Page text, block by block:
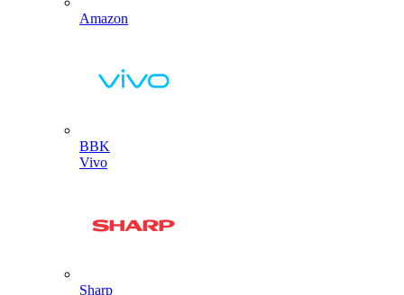
Amazon
BBK
Vivo
Sharp